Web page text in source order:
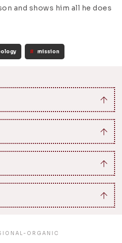
and shows him all he does
mission
ORGANIC